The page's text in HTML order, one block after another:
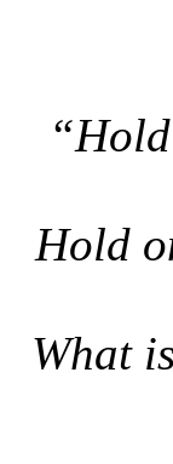
Hold
What